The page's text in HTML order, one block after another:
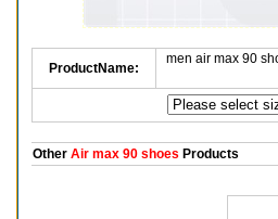
ProductName:
men air max 90
OtherAir max 90 shoes Products